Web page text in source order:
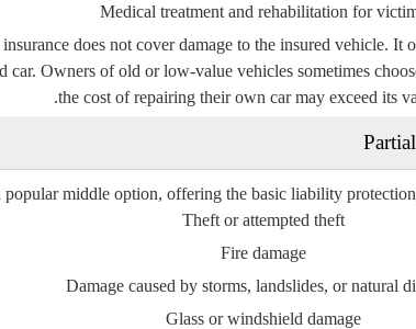
Medical treatment and rehabilitation for
does notcover damage to the insured vehicle. It
car. Owners of old or low-value vehicles sometimes
the cost of repairing their own car may exceed its
popular middle option, offering the basic liability
Theft or attempted theft
Fire damage
Damage caused by storms, landslides, or natural
Glass or windshield damage